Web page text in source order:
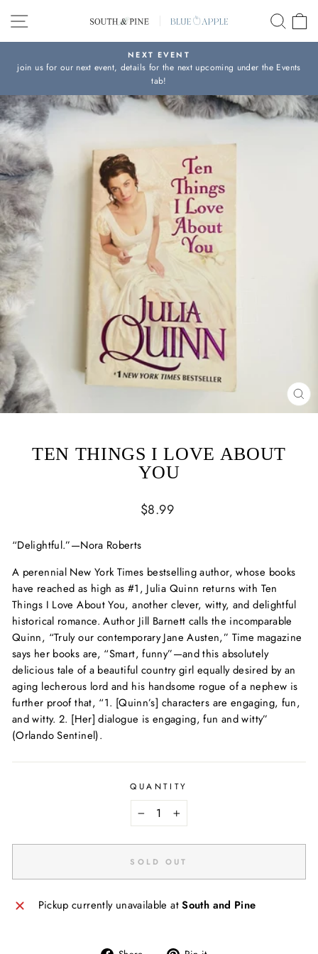
content
SITE NAVIGATION
Pause
slideshow
NEXT EVENT
join us for our next event, details for the next upcoming under the Events
tab!
TEN THINGS I LOVE ABOUT
YOU
Regular
$8.99
“Delightful.”—Nora Roberts
A perennial New York Times bestselling author, whose books
have reached as high as #1, Julia Quinn returns with Ten
Things I Love About You,another clever, witty, and delightful
historical romance. Author Jill Barnett calls the incomparable
Quinn, “Truly our contemporary Jane Austen,” Time magazine
says her books are, “Smart, funny”—and this absolutely
delicious tale of a beautiful country girl equally desired by an
aging lecherous lord and his handsome rogue of a nephew is
further proof that, “1. [Quinn’s] characters are engaging, fun,
and witty. 2. [Her] dialogue is engaging, fun and witty”
(Orlando Sentinel).
QUANTITY
+
SOLD OUT
Pickup currently unavailable atSouth and Pine